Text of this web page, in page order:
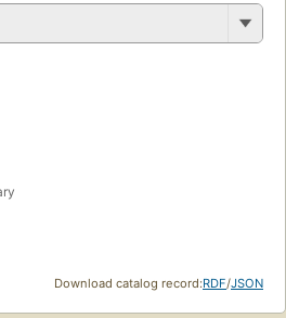
Download catalog record:RDF/JSON